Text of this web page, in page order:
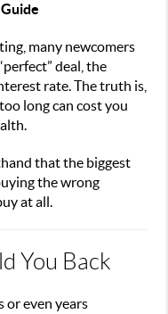
many newcomers
deal, the
rate. The truth is,
long can cost you
that the biggest
the wrong
at all.
You Back
or even years